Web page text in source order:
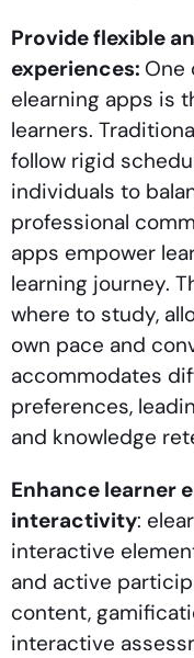
Provide flexible
experiences: One
elearning apps is
learners.
follow rigid
individuals to
professional
apps empower
learning journey.
where to study,
own pace and
accommodates
preferences,
and knowledge
Enhance learner
interactivity:
interactive
and active
content,
interactive